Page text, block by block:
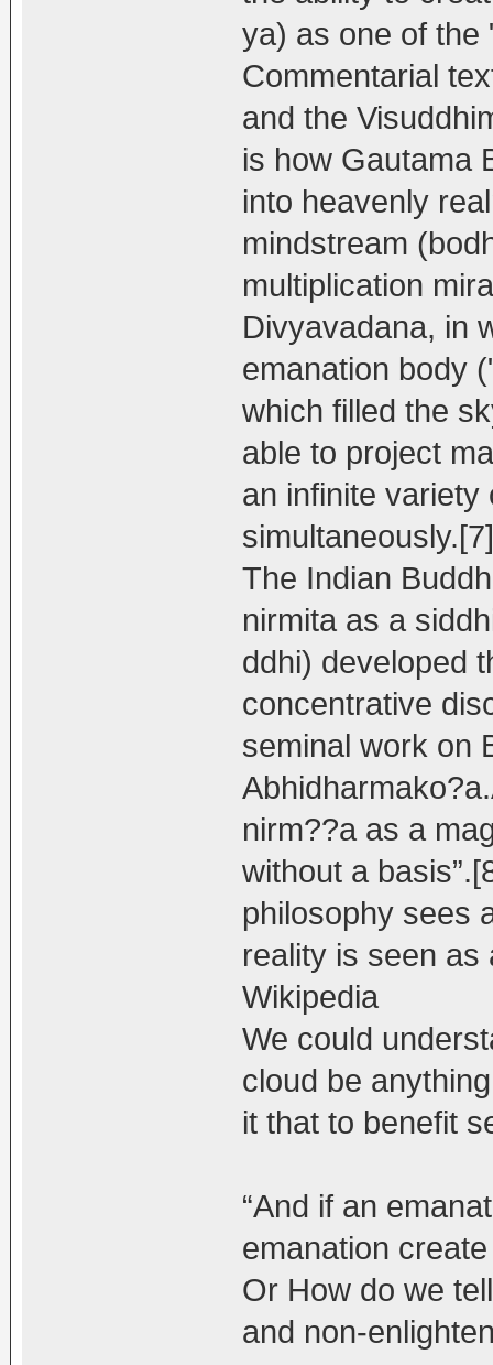
ya) as one of the
Commentarial
and the
is how Gautama
into heavenly
mindstream
multiplication
Divyavadana, in
emanation body
which filled the
able to project
an infinite variety
simultaneously.[7]
The Indian
nirmita as a
ddhi) developed
concentrative
seminal work on
nirm??a as a
without a
philosophy sees
reality is seen
Wikipedia
We could
cloud be
it that to benefit
“And if an
emanation
Or How do we
and non-